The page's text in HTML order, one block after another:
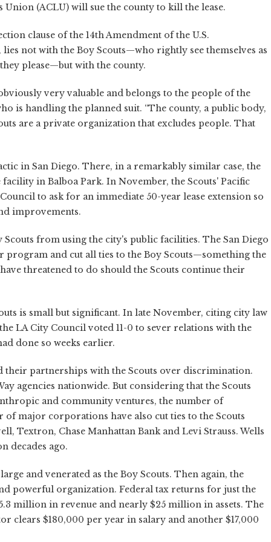
(ACLU) will sue the county to kill the lease.
clause of the 14th Amendment of the U.S.
not with the Boy Scouts—who rightly see themselves as
please—but with the county.
very valuable and belongs to the people of the
is handling the planned suit. “The county, a public body,
are a private organization that excludes people. That
in San Diego. There, in a remarkably similar case, the
facility in Balboa Park. In November, the Scouts' Pacific
to ask for an immediate 50-year lease extension so
improvements.
from using the city's public facilities. The San Diego
and cut all ties to the Boy Scouts—something the
threatened to do should the Scouts continue their
is small but significant. In late November, citing city law
LA City Council voted 11-0 to sever relations with the
done so weeks earlier.
their partnerships with the Scouts over discrimination.
agencies nationwide. But considering that the Scouts
and community ventures, the number of
major corporations have also cut ties to the Scouts
Textron, Chase Manhattan Bank and Levi Strauss. Wells
decades ago.
and venerated as the Boy Scouts. Then again, the
powerful organization. Federal tax returns for just the
million in revenue and nearly $25 million in assets. The
clears $180,000 per year in salary and another $17,000